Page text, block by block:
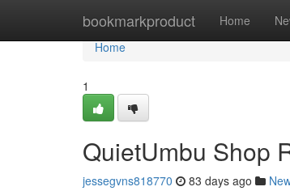
bookmarkproduct Home
Home
Home
1
QuietUmbu Shop
jessegvns818770 83 days ago